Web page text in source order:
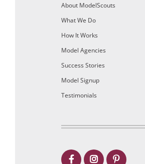
About ModelScouts
What We Do
How It Works
Model Agencies
Success Stories
Model Signup
Testimonials